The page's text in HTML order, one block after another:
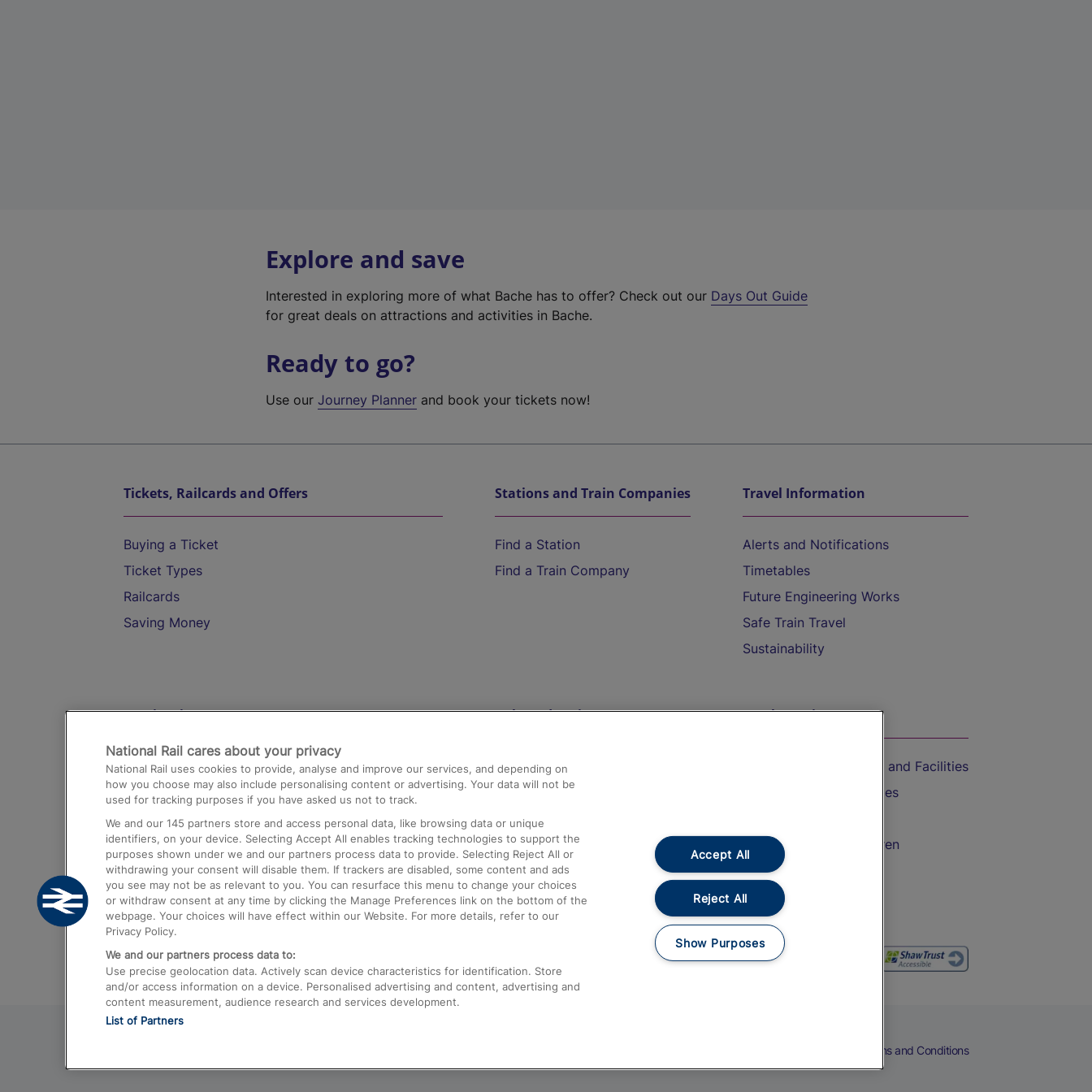
Explore and save
Interested in exploring more of what Bache has to offer? Check out our Days Out Guide
for great deals on attractions and activities in Bache.
Ready to go?
Use ourJourney Planner and book your tickets now!
Tickets, Railcards and Offers
Buying a Ticket
Ticket Types
Railcards
Saving Money
Stations and Train Companies
Find a Station
Find a Train Company
Travel Information
Alerts and Notifications
Timetables
Future Engineering Works
Safe Train Travel
Sustainability
Destinations
Trains from London Paddington to Heathrow
Airport
Trains from London to Birmingham
Trains from Edinburgh to Kings Cross
Trains from Gatwick Airport to London
Help and Assistance
Compensation and Refunds
Contact Us
Complaints
Passenger Assist
Media
Text 61016
On the Train
Accessible Train Travel and Facilities
Train Travel with Bicycles
Train Travel with Children
Food and Drink
Terms and Conditions
National Rail cares about your privacy
National Rail uses cookies to provide, analyse and improve our services, and depending on
how you choose may also include personalising content or advertising. Your data will not be
used for tracking purposes if you have asked us not to track.
We and our 145 partners store and access personal data, like browsing data or unique
identifiers, on your device. Selecting Accept All enables tracking technologies to support the
purposes shown under we and our partners process data to provide. Selecting Reject All or
withdrawing your consent will disable them. If trackers are disabled, some content and ads
you see may not be as relevant to you. You can resurface this menu to change your choices
or withdraw consent at any time by clicking the Manage Preferences link on the bottom of the
webpage. Your choices will have effect within our Website. For more details, refer to our
Privacy Policy.
We and our partners process data to:
Use precise geolocation data. Actively scan device characteristics for identification. Store
and/or access information on a device. Personalised advertising and content, advertising and
content measurement, audience research and services development.
List of Partners
Accept All
Reject All
Show Purposes